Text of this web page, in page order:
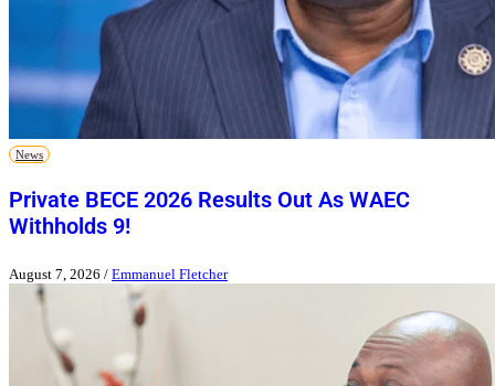
News
Private BECE 2026 Results Out As WAEC
Withholds 9!
August 7, 2026 / Emmanuel Fletcher